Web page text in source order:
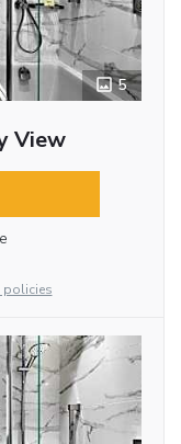
5
View
policies